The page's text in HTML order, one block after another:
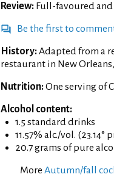
Review: Full-favoured
Be the first to
History:Adapted from a
restaurant in New
Nutrition:One serving of
Alcohol content:
1.5 standard drinks
11.57% alc./vol. (23.14°
20.7 grams of pure
More Autumn/fall